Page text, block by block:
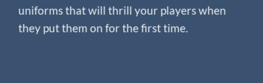
uniforms that will thrill your players when
they put them on for the first time.